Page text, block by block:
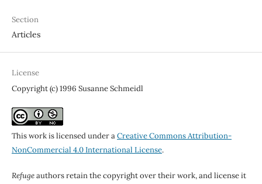
Section
Articles
License
Copyright (c) 1996 Susanne Schmeidl
This work is licensed under aCreative Commons Attribution-
NonCommercial 4.0 International License.
Refugeauthors retain the copyright over their work, and license it